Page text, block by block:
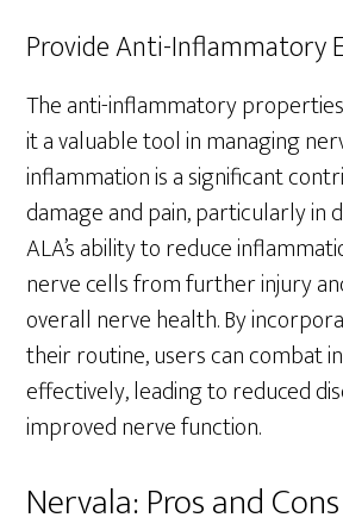
Provide Anti-Inflammatory
The anti-inflammatory
it a valuable tool in managing
inflammation is a significant
damage and pain, particularly in
ALA’s ability to reduce
nerve cells from further injury
overall nerve health. By
their routine, users can combat
effectively, leading to reduced
improved nerve function.
Nervala: Pros and Cons